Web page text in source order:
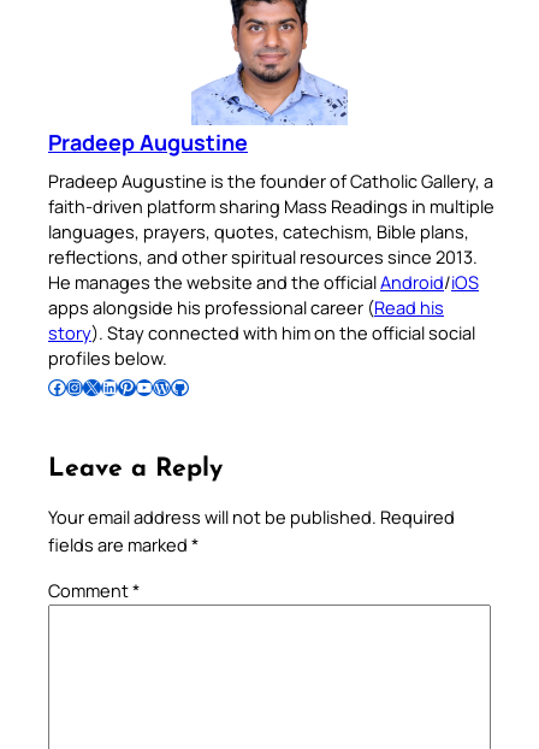
Pradeep Augustine
Pradeep Augustine is the founder of Catholic Gallery, a
faith-driven platform sharing Mass Readings in multiple
languages, prayers, quotes, catechism, Bible plans,
reflections, and other spiritual resources since 2013.
He manages the website and the officialAndroid/iOS
apps alongside his professional career (Read his
story). Stay connected with him on the official social
profiles below.
Follow Pradeep on Facebook Follow Pradeep on InstagramFollow Pradeep on X Follow Pradeep on LinkedIn Follow Pradeep on Pinterest Subscribe to Pradeep’s Youtube Channel Follow Pradeep on WordPress Follow Pradeep on GitHub
Leave a Reply
Your email address will not be published. Required
fields are marked *
Comment*